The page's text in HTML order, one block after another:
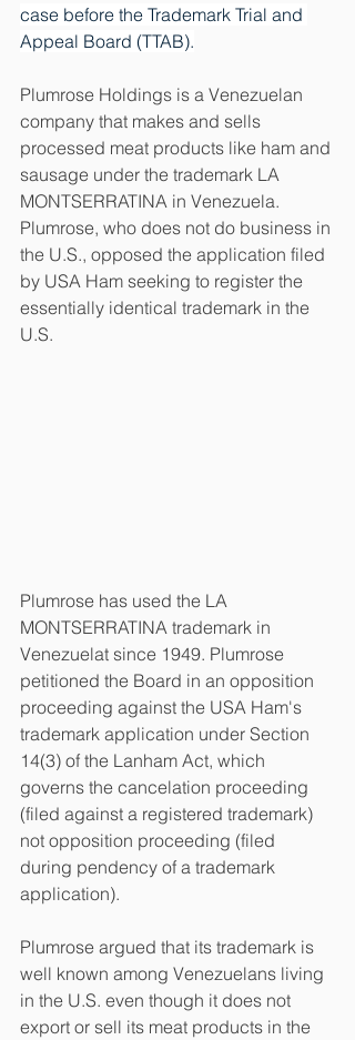
case before the Trademark Trial and
Appeal Board (TTAB).
Plumrose Holdings is a Venezuelan
company that makes and sells
processed meat products like ham and
sausage under the trademark LA
MONTSERRATINA in Venezuela.
Plumrose, who does not do business in
the U.S., opposed the application filed
by USA Ham seeking to register the
essentially identical trademark in the
U.S.
Plumrose has used the LA
MONTSERRATINA trademark in
Venezuelat since 1949. Plumrose
petitioned the Board in an opposition
proceeding against the USA Ham's
trademark application under Section
14(3) of the Lanham Act, which
governs the cancelation proceeding
(filed against a registered trademark)
not opposition proceeding (filed
during pendency of a trademark
application).
Plumrose argued that its trademark is
well known among Venezuelans living
in the U.S. even though it does not
export or sell its meat products in the